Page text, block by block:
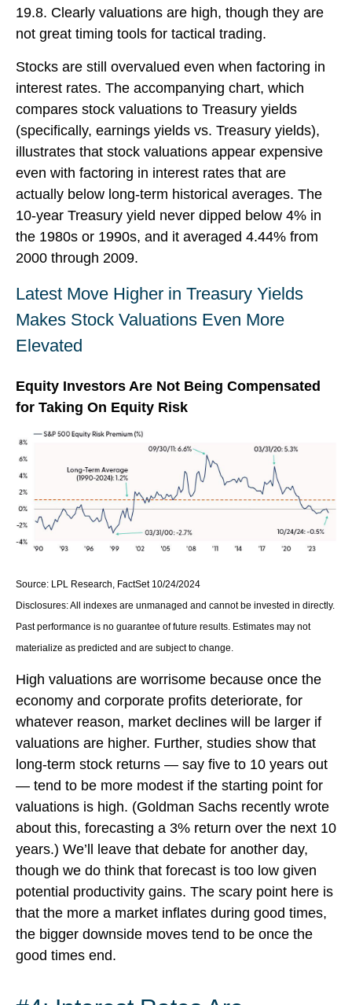
19.8. Clearly valuations are high, though they are
not great timing tools for tactical trading.
Stocks are still overvalued even when factoring in
interest rates. The accompanying chart, which
compares stock valuations to Treasury yields
(specifically, earnings yields vs. Treasury yields),
illustrates that stock valuations appear expensive
even with factoring in interest rates that are
actually below long-term historical averages. The
10-year Treasury yield never dipped below 4% in
the 1980s or 1990s, and it averaged 4.44% from
2000 through 2009.
Latest Move Higher in Treasury Yields
Makes Stock Valuations Even More
Elevated
Equity Investors Are Not Being Compensated
for Taking On Equity Risk
Source: LPL Research, FactSet 10/24/2024
Disclosures: All indexes are unmanaged and cannot be invested in directly.
Past performance is no guarantee of future results. Estimates may not
materialize as predicted and are subject to change.
High valuations are worrisome because once the
economy and corporate profits deteriorate, for
whatever reason, market declines will be larger if
valuations are higher. Further, studies show that
long-term stock returns — say five to 10 years out
— tend to be more modest if the starting point for
valuations is high. (Goldman Sachs recently wrote
about this, forecasting a 3% return over the next 10
years.) We’ll leave that debate for another day,
though we do think that forecast is too low given
potential productivity gains. The scary point here is
that the more a market inflates during good times,
the bigger downside moves tend to be once the
good times end.